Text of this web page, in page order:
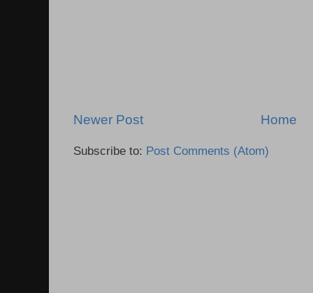
Newer Post Home
Subscribe to: Post Comments (Atom)